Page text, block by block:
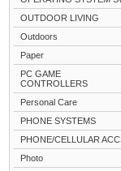
OUTDOOR LIVING
Outdoors
Paper
PC GAME
CONTROLLERS
Personal Care
PHONE SYSTEMS
PHONE/CELLULAR
Photo